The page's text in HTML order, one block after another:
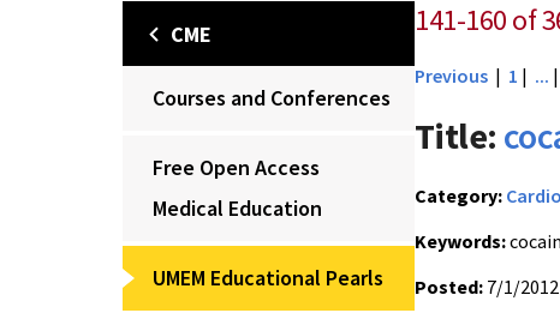
CME
Courses and Conferences
Free Open Access
Medical Education
UMEM Educational Pearls
141-160 of
Previous | 1 | ... |
Title:
Category:
Keywords:
Posted: 7/1/